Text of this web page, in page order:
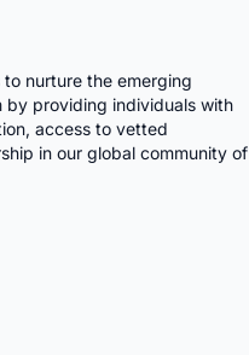
nurture the emerging
by providing individuals with
access to vetted
in our global community of